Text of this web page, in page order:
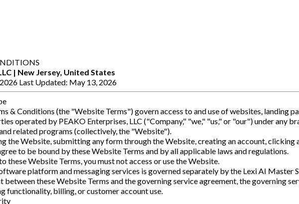
| New Jersey, United States
Last Updated: May 13, 2026
& Conditions (the "Website Terms") govern access to and use of websites, landing
operated by PEAKO Enterprises, LLC ("Company," "we," "us," or "our") under any
related programs (collectively, the "Website").
the Website, submitting any form through the Website, creating an account,
to be bound by these Website Terms and by all applicable laws and regulations.
these Website Terms, you must not access or use the Website.
platform and messaging services is governed separately by the Lexi AI
between these Website Terms and the governing service agreement, the governing
functionality, billing, or customer account use.